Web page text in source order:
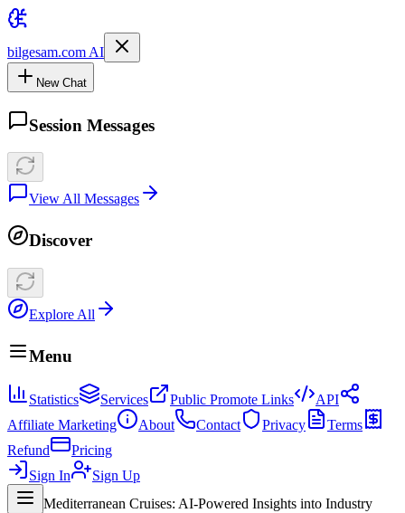
bilgesam.com AI
New Chat
Session Messages
View All Messages
Discover
Explore All
Menu
Statistics Services Public Promote Links
API
Affiliate Marketing
About Contact Privacy
Terms
Refund
Pricing
Sign In
Sign Up
Mediterranean Cruises: AI-Powered Insights into Industry